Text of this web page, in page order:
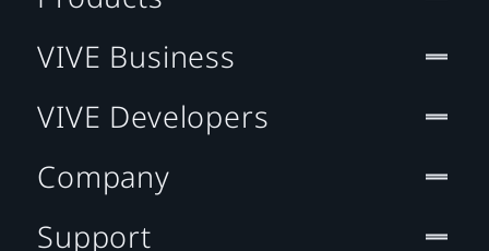
VIVE Business
VIVE Developers
Company
Support